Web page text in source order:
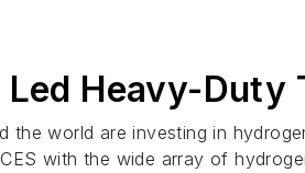
Led Heavy-
the world are investing in
with the wide array of